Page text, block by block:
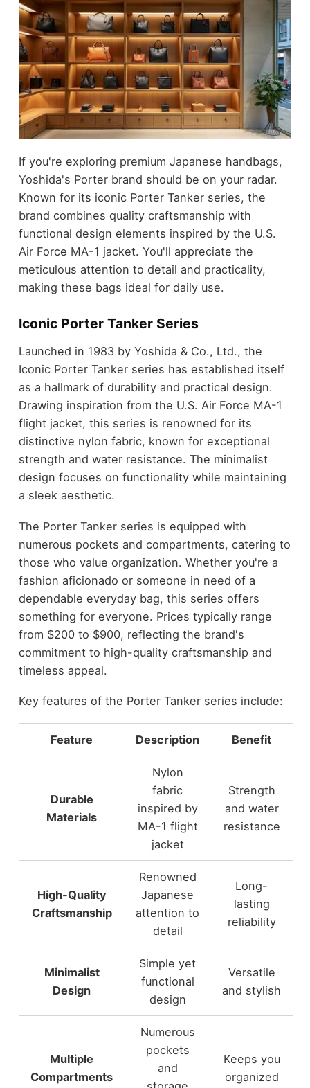
If you're exploring premium Japanese handbags,
Yoshida's Porter brand should be on your radar.
Known for its iconic Porter Tanker series, the
brand combines quality craftsmanship with
functional design elements inspired by the U.S.
Air Force MA-1 jacket. You'll appreciate the
meticulous attention to detail and practicality,
making these bags ideal for daily use.
Iconic Porter Tanker Series
Launched in 1983 by Yoshida & Co., Ltd., the
Iconic Porter Tanker series has established itself
as a hallmark of durability and practical design.
Drawing inspiration from the U.S. Air Force MA-1
flight jacket, this series is renowned for its
distinctive nylon fabric, known for exceptional
strength and water resistance. The minimalist
design focuses on functionality while maintaining
a sleek aesthetic.
The Porter Tanker series is equipped with
numerous pockets and compartments, catering to
those who value organization. Whether you're a
fashion aficionado or someone in need of a
dependable everyday bag, this series offers
something for everyone. Prices typically range
from $200 to $900, reflecting the brand's
commitment to high-quality craftsmanship and
timeless appeal.
Key features of the Porter Tanker series include:
Feature Description Benefit
Durable
Materials
Nylon
fabric
inspired by
MA-1 flight
jacket
Strength
and water
resistance
High-Quality
Craftsmanship
Renowned
Japanese
attention to
detail
Long-
lasting
reliability
Minimalist
Design
Simple yet
functional
design
Versatile
and stylish
Multiple
Compartments
Numerous
pockets
and
Keeps you
organized